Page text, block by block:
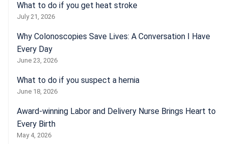
What to do if you get heat stroke
July 21, 2026
Why Colonoscopies Save Lives: A Conversation I Have
Every Day
June 23, 2026
What to do if you suspect a hernia
June 18, 2026
Award-winning Labor and Delivery Nurse Brings Heart to
Every Birth
May 4, 2026